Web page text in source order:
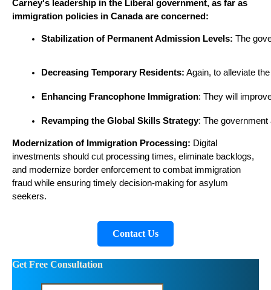
Carney's leadership in the Liberal government, as far as
immigration policies in Canada are concerned:​
Stabilization of Permanent Admission Levels: The
Decreasing Temporary Residents: Again, to alleviate
Enhancing Francophone Immigration: They will
Revamping the Global Skills Strategy: The government
Modernization of Immigration Processing: Digital
investments should cut processing times, eliminate backlogs,
and modernize border enforcement to combat immigration
fraud while ensuring timely decision-making for asylum
seekers.
Contact Us
Get Free Consultation